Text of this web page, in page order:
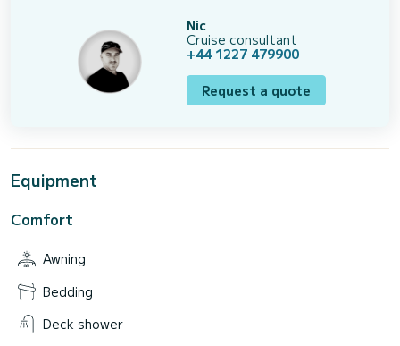
Nic
Cruise consultant
+44 1227 479900
Request a quote
Equipment
Comfort
Awning
Bedding
Deck shower